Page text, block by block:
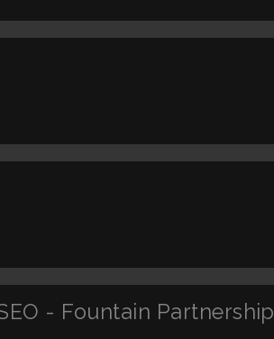
- Fountain Partnership